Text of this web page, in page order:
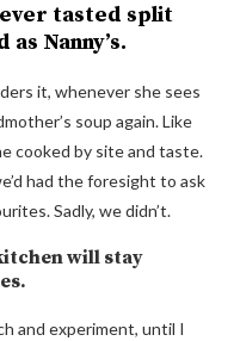
tasted split
Nanny’s.
it, whenever she sees
soup again. Like
cooked by site and taste.
had the foresight to ask
Sadly, we didn’t.
will stay
and experiment, until I